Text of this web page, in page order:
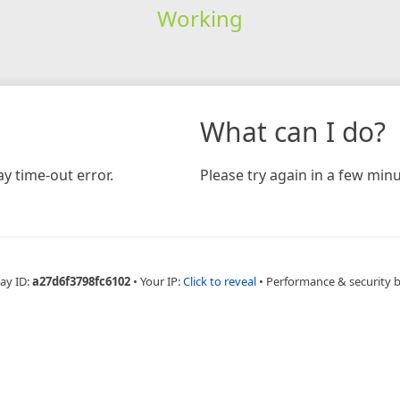
Working
time-out error.
What can I do?
Please try again in a few
ID:a27d6f3798fc6102 • Your IP:Click to reveal • Performance & security